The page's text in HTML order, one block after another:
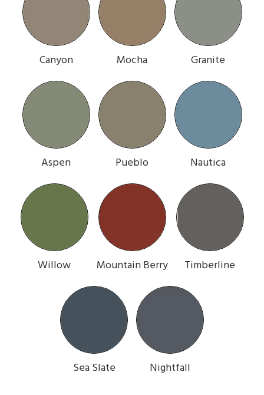
Canyon Mocha Granite
Aspen Pueblo Nautica
Willow Mountain Berry Timberline
Sea Slate Nightfall